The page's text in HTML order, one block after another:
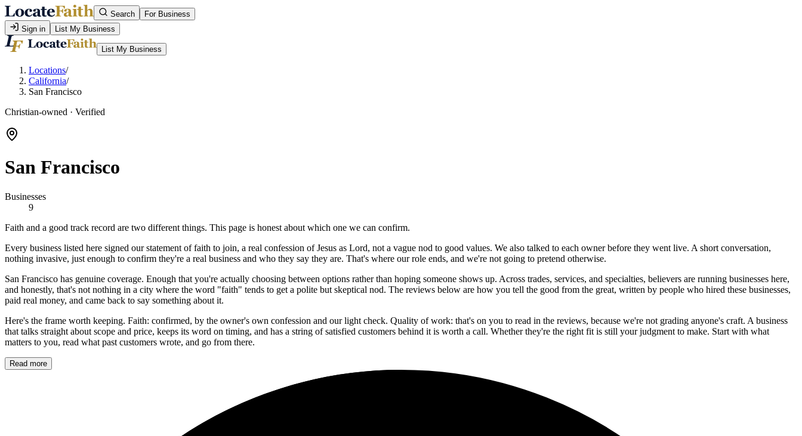
Search
For Business
Sign in
List My Business
List My Business
Locations/
California/
San Francisco
Christian-owned · Verified
San Francisco
Businesses
9
Faith and a good track record are two different things. This page is honest about which one we can confirm.
Every business listed here signed our statement of faith to join, a real confession of Jesus as Lord, not a vague nod to good values. We also talked to each owner before they went live. A short conversation,
nothing invasive, just enough to confirm they're a real business and who they say they are. That's where our role ends, and we're not going to pretend otherwise.
San Francisco has genuine coverage. Enough that you're actually choosing between options rather than hoping someone shows up. Across trades, services, and specialties, believers are running businesses here,
and honestly, that's not nothing in a city where the word "faith" tends to get a polite but skeptical nod. The reviews below are how you tell the good from the great, written by people who hired these businesses,
paid real money, and came back to say something about it.
Here's the frame worth keeping. Faith: confirmed, by the owner's own confession and our light check. Quality of work: that's on you to read in the reviews, because we're not grading anyone's craft. A business
that talks straight about scope and price, keeps its word on timing, and has a string of satisfied customers behind it is worth a call. Whether they're the right fit is still your judgment to make. Start with what
matters to you, read what past customers wrote, and go from there.
Read more